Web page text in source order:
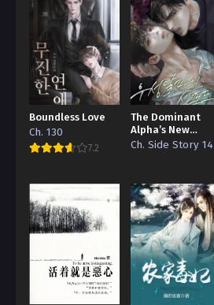
Boundless Love
Ch. 130
7.2
The Dominant
Alpha’s New
Grape
Ch. Side Story 14